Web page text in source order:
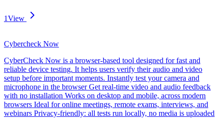
1View
Cybercheck Now
CyberCheck Now is a browser-based tool designed for fast and
reliable device testing. It helps users verify their audio and video
setup before important moments. Instantly test your camera and
microphone in the browser Get real-time video and audio feedback
with no installation Works on desktop and mobile, across modern
browsers Ideal for online meetings, remote exams, interviews, and
webinars Privacy-friendly: all tests run locally, no media is uploaded